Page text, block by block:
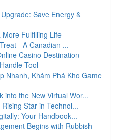
Save Energy &
Fulfilling Life
- A Canadian ...
Casino Destination
Tool
Nhanh, Khám Phá Kho Game
into the New Virtual Wor...
Star in Technol...
Your Handbook...
Begins with Rubbish